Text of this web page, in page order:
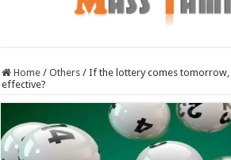
Home / Others / If the lottery comes
effective?